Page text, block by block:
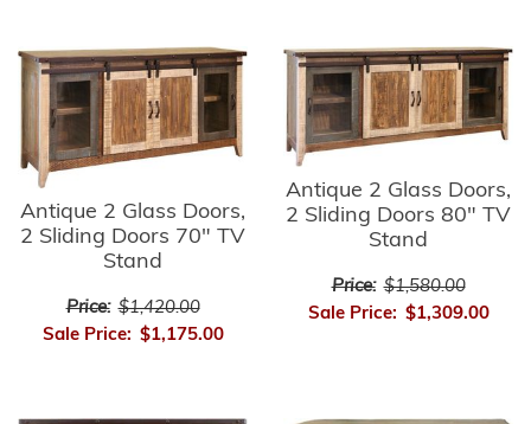
Antique 2 Glass Doors,
2 Sliding Doors 70" TV
Stand
Price: $1,420.00
Sale Price: $1,175.00
Antique 2 Glass Doors,
2 Sliding Doors 80" TV
Stand
Price: $1,580.00
Sale Price: $1,309.00